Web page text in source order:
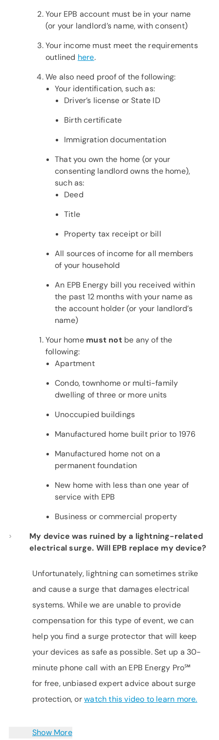
Your EPB account must be in your name
(or your landlord’s name, with consent)
Your income must meet the requirements
outlined here.
We also need proof of the following:
Your identification, such as:
Driver’s license or State ID
Birth certificate
Immigration documentation
That you own the home (or your
consenting landlord owns the home),
such as:
Deed
Title
Property tax receipt or bill
All sources of income for all members
of your household
An EPB Energy bill you received within
the past 12 months with your name as
the account holder (or your landlord’s
name)
Your home must notbe any of the
following:
Apartment
Condo, townhome or multi-family
dwelling of three or more units
Unoccupied buildings
Manufactured home built prior to 1976
Manufactured home not on a
permanent foundation
New home with less than one year of
service with EPB
Business or commercial property
My device was ruined by a lightning-related
electrical surge. Will EPB replace my device?
Unfortunately, lightning can sometimes strike
and cause a surge that damages electrical
systems. While we are unable to provide
compensation for this type of event, we can
help you find a surge protector that will keep
your devices as safe as possible. Set up a 30-
minute phone call with an EPB Energy Pro℠
for free, unbiased expert advice about surge
protection, orwatch this video to learn more.
Show More